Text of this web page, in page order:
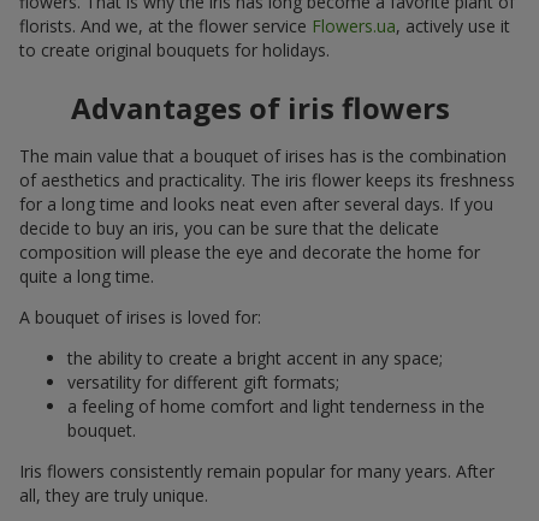
florists. And we, at the flower service Flowers.ua, actively use it
to create original bouquets for holidays.
Advantages of iris flowers
The main value that a bouquet of irises has is the combination
of aesthetics and practicality. The iris flower keeps its freshness
for a long time and looks neat even after several days. If you
decide to buy an iris, you can be sure that the delicate
composition will please the eye and decorate the home for
quite a long time.
A bouquet of irises is loved for:
the ability to create a bright accent in any space;
versatility for different gift formats;
a feeling of home comfort and light tenderness in the
bouquet.
Iris flowers consistently remain popular for many years. After
all, they are truly unique.